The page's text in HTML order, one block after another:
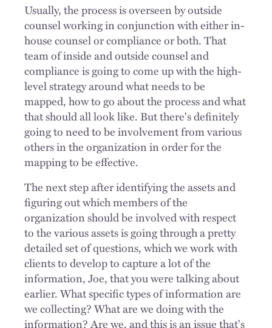
Usually, the process is overseen by outside
counsel working in conjunction with either in-
house counsel or compliance or both. That
team of inside and outside counsel and
compliance is going to come up with the high-
level strategy around what needs to be
mapped, how to go about the process and what
that should all look like. But there's definitely
going to need to be involvement from various
others in the organization in order for the
mapping to be effective.
The next step after identifying the assets and
figuring out which members of the
organization should be involved with respect
to the various assets is going through a pretty
detailed set of questions, which we work with
clients to develop to capture a lot of the
information, Joe, that you were talking about
earlier. What specific types of information are
we collecting? What are we doing with the
information? Are we, and this is an issue that's